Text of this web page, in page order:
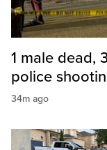
1 male dead,
police
34m ago